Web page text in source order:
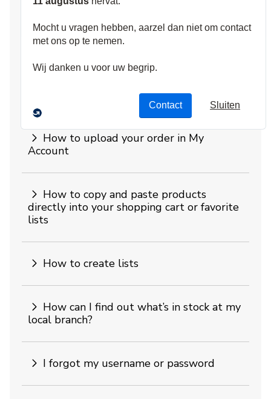
What can I do with my web account?
statements and order history online
How to upload your order in My
Account
How to copy and paste products
directly into your shopping cart or favorite
lists
How to create lists
How can I find out what’s in stock at my
local branch?
I forgot my username or password